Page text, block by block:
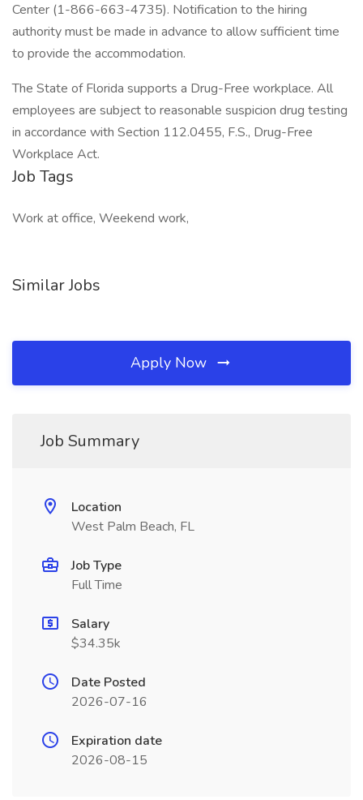
Center (1-866-663-4735). Notification to the hiring
authority must be made in advance to allow sufficient time
to provide the accommodation.
The State of Florida supports a Drug-Free workplace. All
employees are subject to reasonable suspicion drug testing
in accordance with Section 112.0455, F.S., Drug-Free
Workplace Act.
Job Tags
Work at office, Weekend work,
Similar Jobs
Apply Now
Job Summary
Location
West Palm Beach, FL
Job Type
Full Time
Salary
$34.35k
Date Posted
2026-07-16
Expiration date
2026-08-15